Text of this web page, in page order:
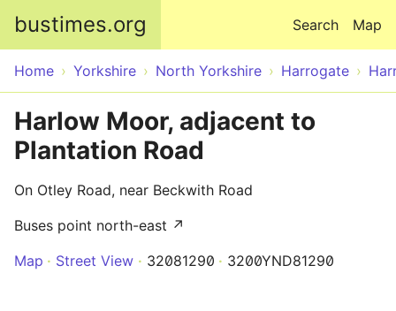
bustimes.org Map
Search
Home Yorkshire North Yorkshire Harrogate
Harlow Moor, adjacent to
Plantation Road
On Otley Road, near Beckwith Road
Buses point north-east ↗
Map
Street View 32081290 3200YND81290